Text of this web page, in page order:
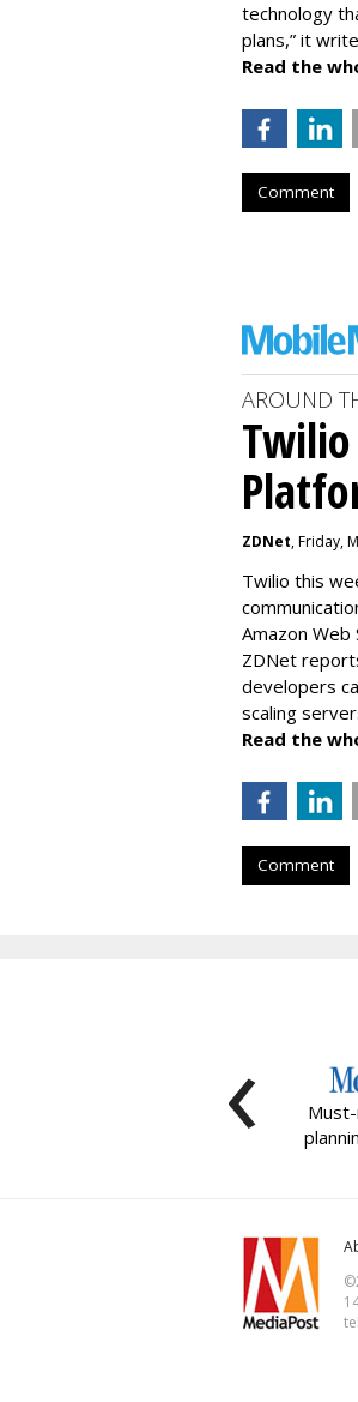
technology
plans,” it
Read the
Comment
AROUND
Twilio
ZDNet, Friday,
Twilio this
Amazon Web
ZDNet
developers
scaling
Read the
Comment
‹